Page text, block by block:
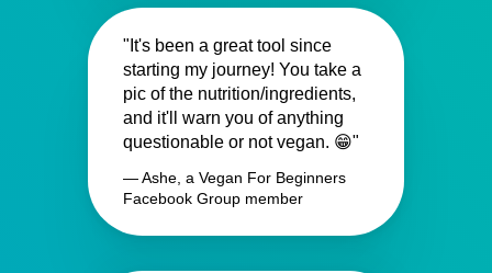
"It's been a great tool since
starting my journey! You take a
pic of the nutrition/ingredients,
and it'll warn you of anything
questionable or not vegan. 😁"
— Ashe, a Vegan For Beginners
Facebook Group member